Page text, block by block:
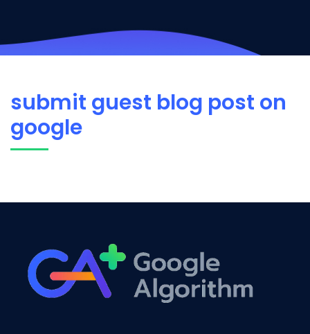
submit guest blog post on
google